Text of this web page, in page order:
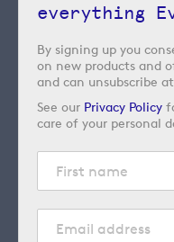
everything
By signing up you
on new products and
and can unsubscribe
See our Privacy Policy
care of your personal